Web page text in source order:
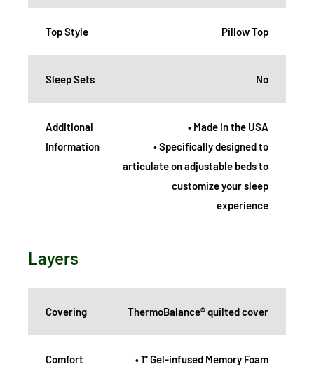
Top Style Pillow Top
Sleep Sets No
Additional
Information
• Made in the USA
• Specifically designed to
articulate on adjustable beds to
customize your sleep
experience
Layers
Covering ThermoBalance® quilted cover
Comfort
• 1" Gel-infused Memory Foam